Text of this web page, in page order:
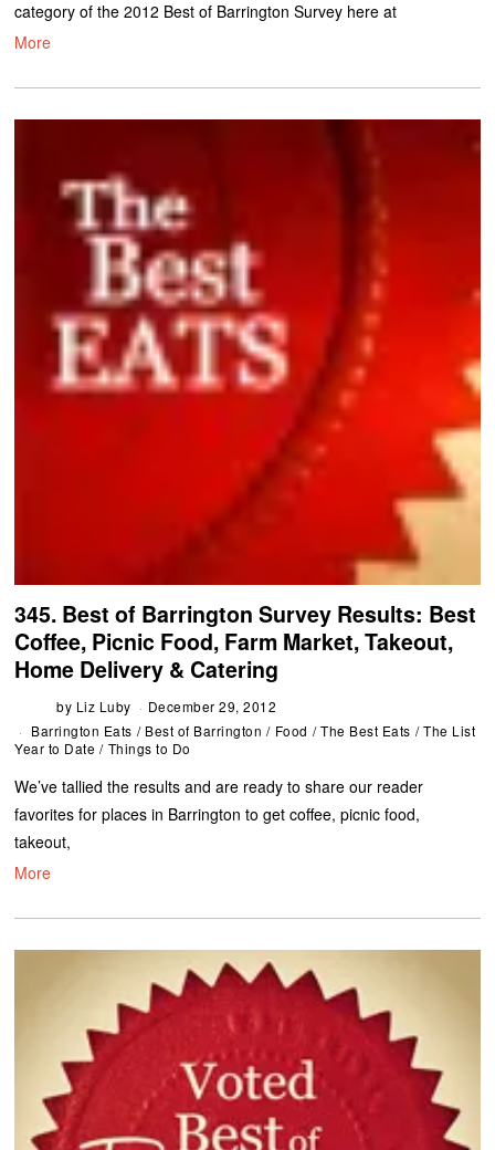
category of the 2012 Best of Barrington Survey here at
More
345. Best of Barrington Survey Results: Best
Coffee, Picnic Food, Farm Market, Takeout,
Home Delivery & Catering
by Liz Luby
December 29, 2012
Barrington Eats / Best of Barrington / Food / The Best Eats / The List
Year to Date / Things to Do
We’ve tallied the results and are ready to share our reader
favorites for places in Barrington to get coffee, picnic food,
takeout,
More